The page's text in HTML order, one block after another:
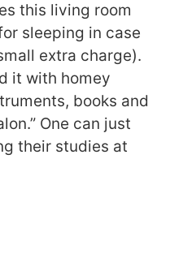
this living room
sleeping in case
extra charge).
it with homey
books and
One can just
their studies at